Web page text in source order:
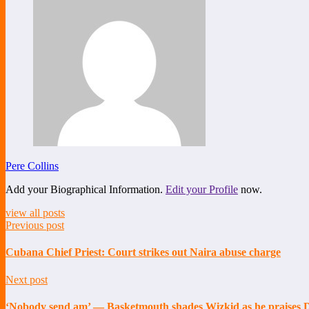
Pere Collins
Add your Biographical Information. Edit your Profile now.
view all posts
Previous post
Cubana Chief Priest: Court strikes out Naira abuse charge
Next post
‘Nobody send am’ — Basketmouth shades Wizkid as he praises